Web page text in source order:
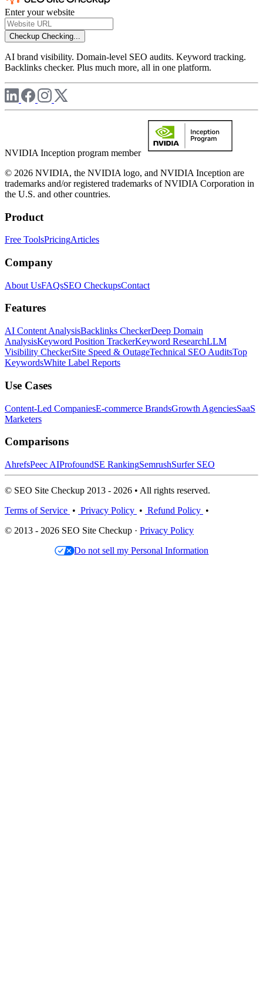
Enter your website
Checkup Checking...
AI brand visibility. Domain-level SEO audits. Keyword tracking.
Backlinks checker. Plus much more, all in one platform.
NVIDIA Inception program member
© 2026 NVIDIA, the NVIDIA logo, and NVIDIA Inception are
trademarks and/or registered trademarks of NVIDIA Corporation in
the U.S. and other countries.
Product
Free ToolsPricingArticles
Company
About UsFAQsSEO CheckupsContact
Features
AI Content AnalysisBacklinks CheckerDeep Domain
AnalysisKeyword Position TrackerKeyword ResearchLLM
Visibility CheckerSite Speed & OutageTechnical SEO AuditsTop
KeywordsWhite Label Reports
Use Cases
Content-Led CompaniesE-commerce BrandsGrowth AgenciesSaaS
Marketers
Comparisons
AhrefsPeec AIProfoundSE RankingSemrushSurfer SEO
© SEO Site Checkup 2013 - 2026 • All rights reserved.
Terms of Service • Privacy Policy • Refund Policy •
© 2013 - 2026 SEO Site Checkup · Privacy Policy
Do not sell my Personal Information